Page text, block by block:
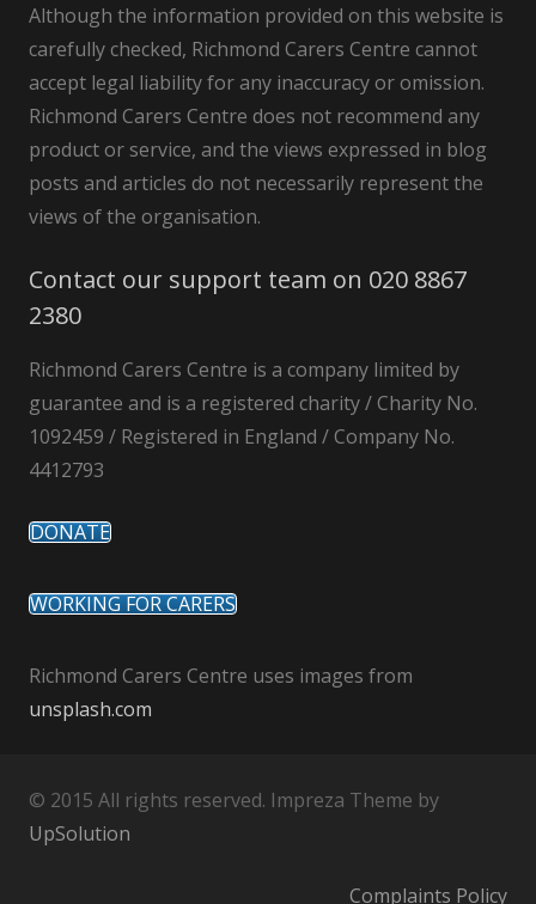
Although the information provided on this website is
carefully checked, Richmond Carers Centre cannot
accept legal liability for any inaccuracy or omission.
Richmond Carers Centre does not recommend any
product or service, and the views expressed in blog
posts and articles do not necessarily represent the
views of the organisation.
Contact our support team on 020 8867
2380
Richmond Carers Centre is a company limited by
guarantee and is a registered charity / Charity No.
1092459 / Registered in England / Company No.
4412793
DONATE
WORKING FOR CARERS
Richmond Carers Centre uses images from
unsplash.com
© 2015 All rights reserved. Impreza Theme by
UpSolution
Complaints Policy